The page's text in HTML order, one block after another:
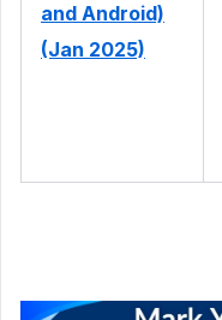
and Android)
(Jan 2025)